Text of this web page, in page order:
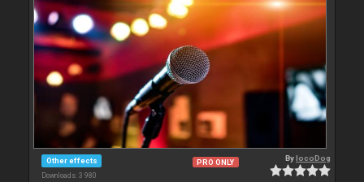
Other effects
Downloads: 3 980
PRO ONLY BylocoDog